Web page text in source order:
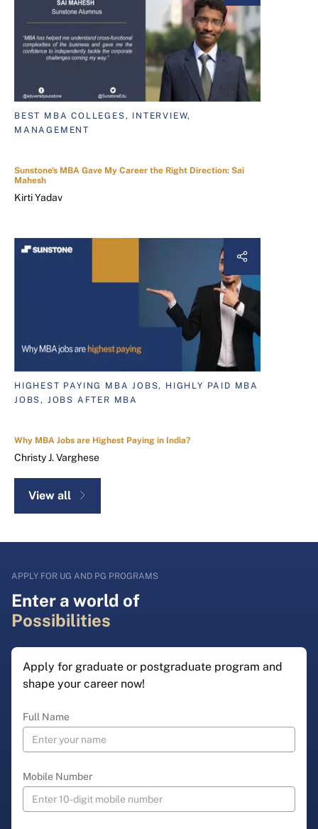
BEST MBA COLLEGES, INTERVIEW,
MANAGEMENT
Sunstone's MBA Gave My Career the Right Direction: Sai
Mahesh
Kirti Yadav
HIGHEST PAYING MBA JOBS, HIGHLY PAID MBA
JOBS, JOBS AFTER MBA
Why MBA Jobs are Highest Paying in India?
Christy J. Varghese
View all
APPLY FOR UG AND PG PROGRAMS
Enter a world of
Possibilities
Apply for graduate or postgraduate program and
shape your career now!
Full Name
Mobile Number